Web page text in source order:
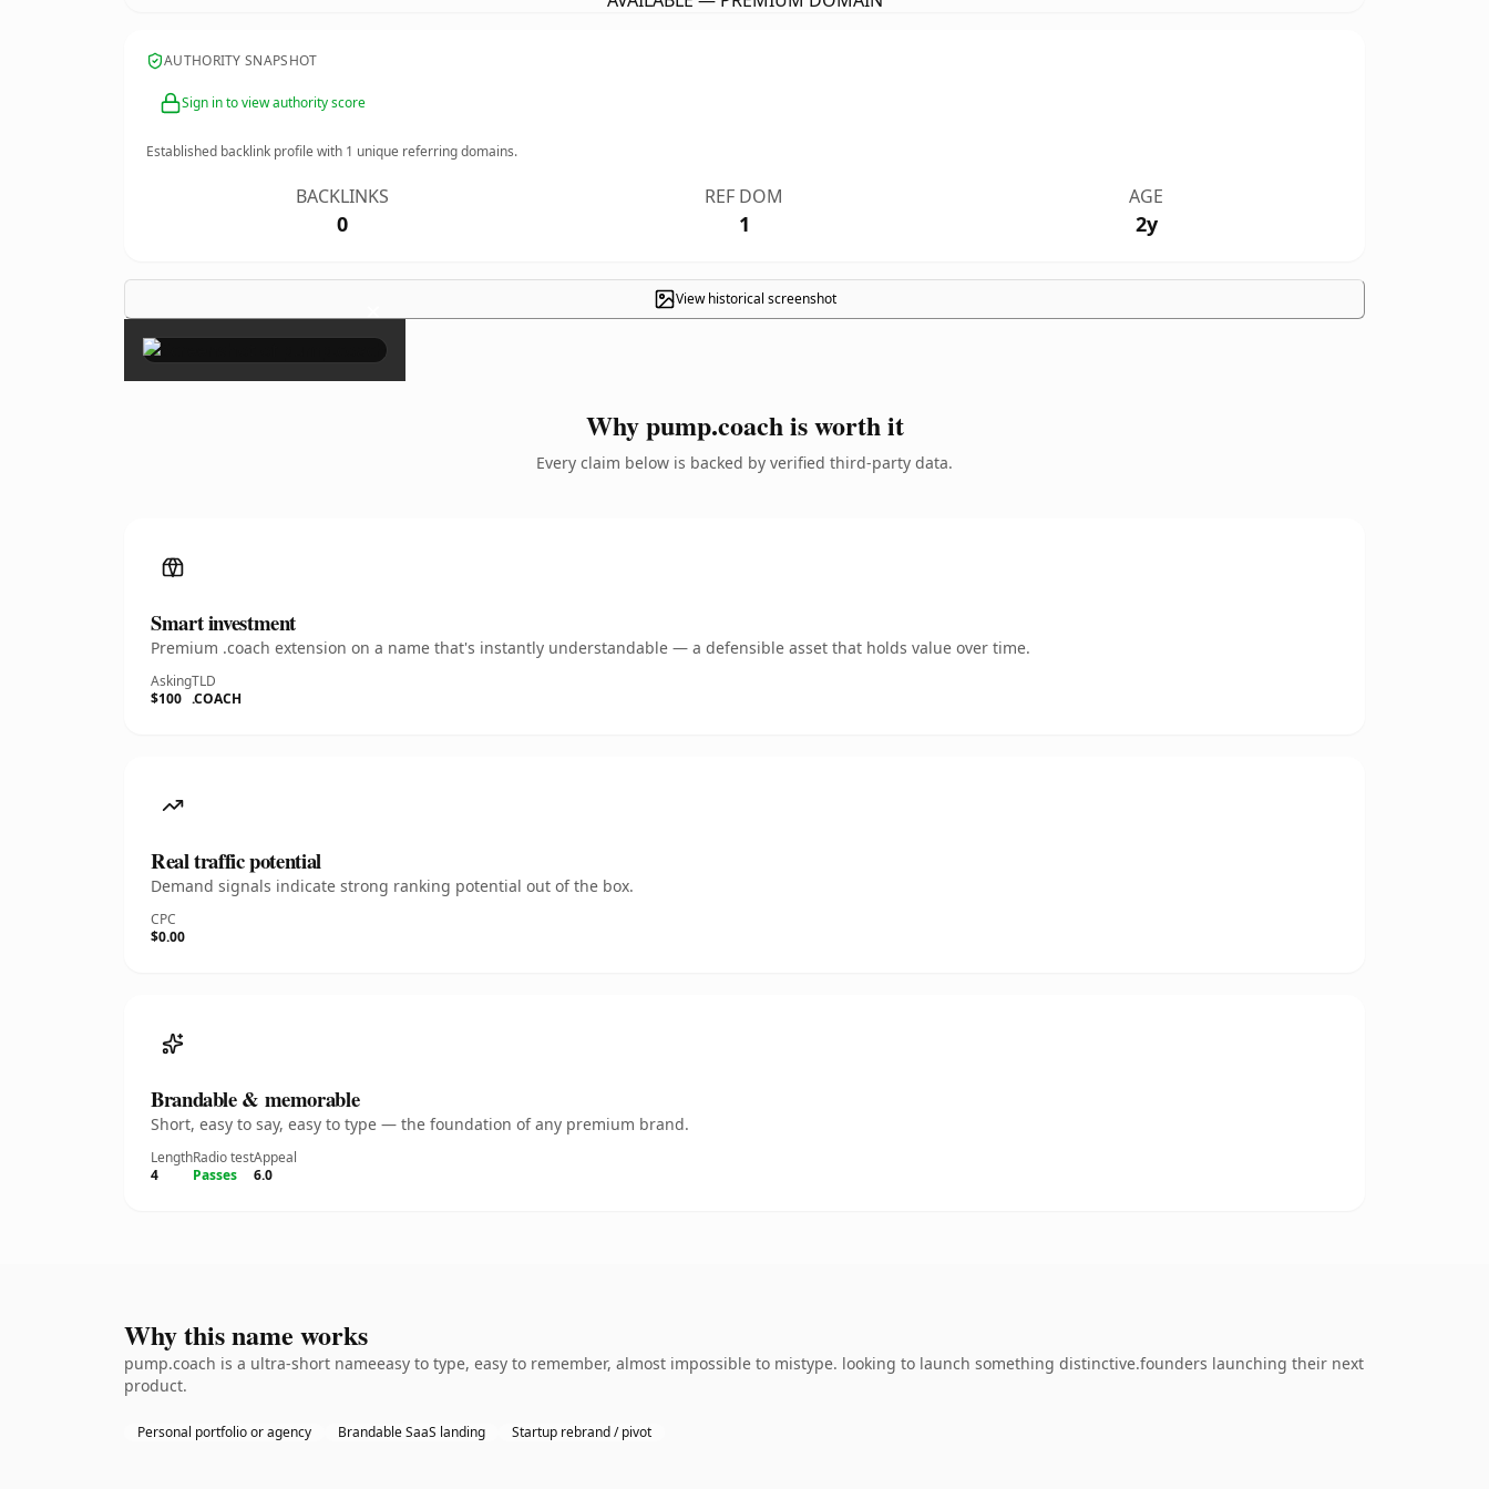
AUTHORITY SNAPSHOT
Sign in to view authority score
Established backlink profile with 1 unique referring domains.
BACKLINKS
0
REF DOM
1
AGE
2y
View historical screenshot
×
Why pump.coach is worth it
Every claim below is backed by verified third-party data.
Smart investment
Premium .coach extension on a name that's instantly understandable — a defensible asset that holds value over time.
Asking
$100
TLD
.COACH
Real traffic potential
Demand signals indicate strong ranking potential out of the box.
CPC
$0.00
Brandable & memorable
Short, easy to say, easy to type — the foundation of any premium brand.
Length
4
Radio test
Passes
Appeal
6.0
Why this name works
pump.coach is a ultra-short nameeasy to type, easy to remember, almost impossible to mistype. looking to launch something distinctive.founders launching their next
product.
Personal portfolio or agency Brandable SaaS landing Startup rebrand / pivot